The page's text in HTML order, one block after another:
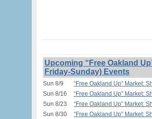
Upcoming “Free Oakland
Friday-Sunday) Events
Sun 8/9
“Free Oakland Up” Market:
Sun 8/16
“Free Oakland Up” Market:
Sun 8/23
“Free Oakland Up” Market:
Sun 8/30
“Free Oakland Up” Market: